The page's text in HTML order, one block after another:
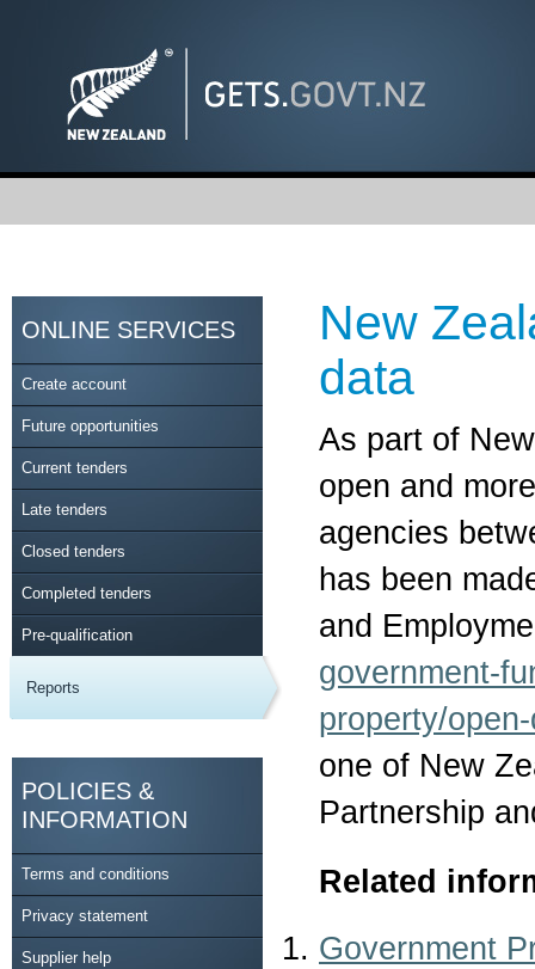
ONLINE SERVICES
Create account
Future opportunities
Current tenders
Late tenders
Closed tenders
Completed tenders
Pre-qualification
Reports
POLICIES &
INFORMATION
Terms and conditions
Privacy statement
Supplier help
New
data
As part of
open and
agencies
has been
and
government-
property/
one of New
Partnership
Related
Government